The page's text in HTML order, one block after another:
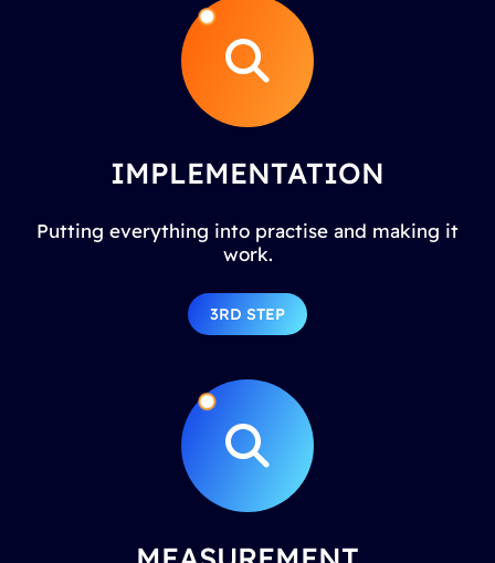
IMPLEMENTATION
Putting everything into practise and making it
work.
3RD STEP